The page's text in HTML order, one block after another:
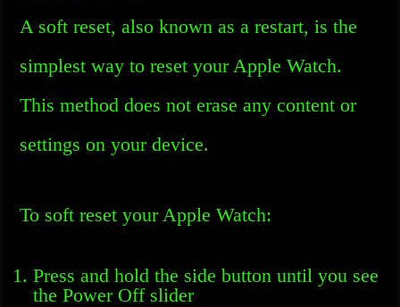
A soft reset, also known as a restart, is the
simplest way to reset your Apple Watch.
This method does not erase any content or
settings on your device.
To soft reset your Apple Watch:
Press and hold the side button until you see
the Power Off slider